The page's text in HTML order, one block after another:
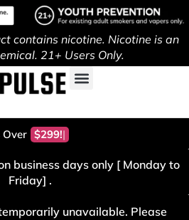
contains nicotine. Nicotine is an
21+ Users Only.
Over $299!
business days only [ Monday to
Friday] .
unavailable. Please